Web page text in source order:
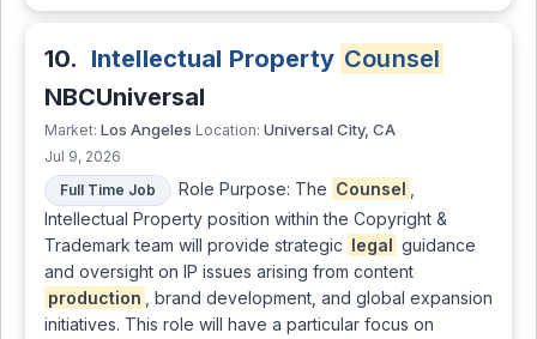
10. Intellectual Property Counsel
NBCUniversal
Market: Los Angeles Location: Universal City, CA
Jul 9, 2026
Full Time Job
Role Purpose: The Counsel
Intellectual Property position within the Copyright &
Trademark team will provide strategic legal guidance
and oversight on IP issues arising from content
production
, brand development, and global expansion
initiatives. This role will have a particular focus on